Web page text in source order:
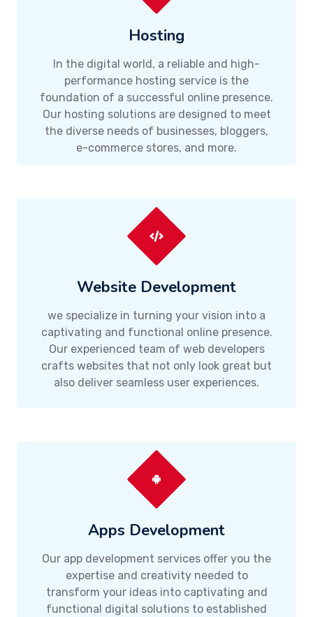
Hosting
In the digital world, a reliable and high-
performance hosting service is the
foundation of a successful online presence.
Our hosting solutions are designed to meet
the diverse needs of businesses, bloggers,
e-commerce stores, and more.
Website Development
we specialize in turning your vision into a
captivating and functional online presence.
Our experienced team of web developers
crafts websites that not only look great but
also deliver seamless user experiences.
Apps Development
Our app development services offer you the
expertise and creativity needed to
transform your ideas into captivating and
functional digital solutions to established